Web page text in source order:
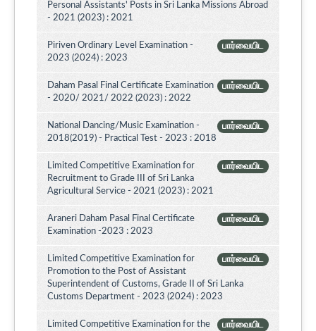
Personal Assistants' Posts in Sri Lanka Missions Abroad
- 2021 (2023) : 2021
பார்வையிட
Piriven Ordinary Level Examination -
2023 (2024) : 2023
பார்வையிட
Daham Pasal Final Certificate Examination
- 2020/ 2021/ 2022 (2023) : 2022
பார்வையிட
National Dancing/Music Examination -
2018(2019) - Practical Test - 2023 : 2018
பார்வையிட
Limited Competitive Examination for
Recruitment to Grade III of Sri Lanka
Agricultural Service - 2021 (2023) : 2021
பார்வையிட
Araneri Daham Pasal Final Certificate
Examination -2023 : 2023
பார்வையிட
Limited Competitive Examination for
Promotion to the Post of Assistant
Superintendent of Customs, Grade II of Sri Lanka
Customs Department - 2023 (2024) : 2023
பார்வையிட
Limited Competitive Examination for the